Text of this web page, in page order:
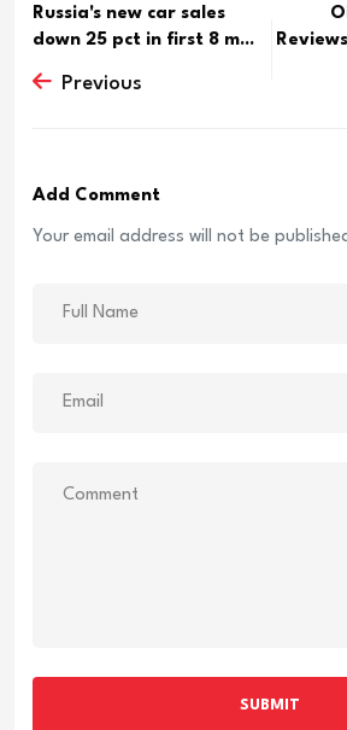
Russia's new car sales
down 25 pct in first 8 m...
Previous
Add Comment
Your email address will not be
SUBMIT